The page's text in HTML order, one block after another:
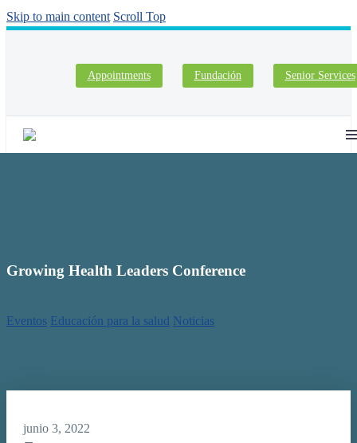
Skip to main content Scroll Top
Appointments Fundación Senior Services
Growing Health Leaders Conference
Eventos Educación para la salud Noticias
junio 3, 2022